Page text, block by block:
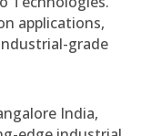
applications,
grade
India,